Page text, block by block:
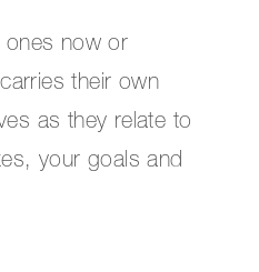
ones now or
their own
as they relate to
your goals and